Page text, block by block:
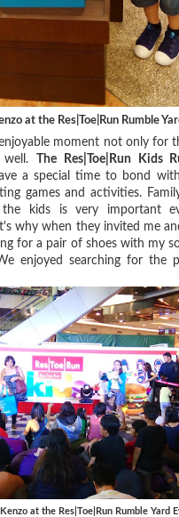
at the Res|Toe|Run Rumble
moment not only for
The Res|Toe|Run Kids
a special time to bond
games and activities.
kids is very important
why when they invited me
for a pair of shoes with my
enjoyed searching for the
at the Res|Toe|Run Rumble Yard